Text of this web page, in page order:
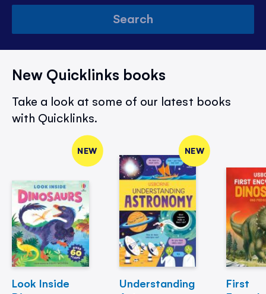
Search
New Quicklinks books
Take a look at some of our latest books
with Quicklinks.
NEW
Look Inside
NEW
Understanding
First